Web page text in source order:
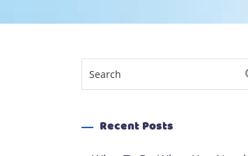
Recent Posts